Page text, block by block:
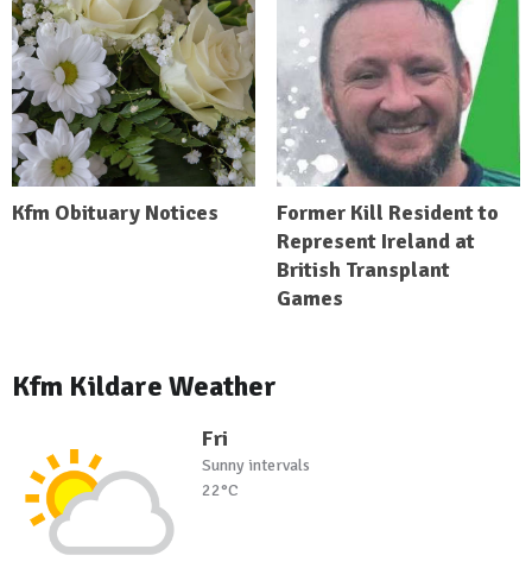
Kfm Obituary Notices
Former Kill Resident to
Represent Ireland at
British Transplant
Games
Kfm Kildare Weather
Fri
Sunny intervals
22°C